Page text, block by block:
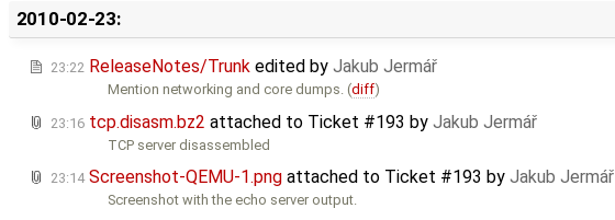
2010-02-23:
23:22 ReleaseNotes/Trunk edited by Jakub Jermář
Mention networking and core dumps. (diff)
23:16 tcp.disasm.bz2 attached to Ticket #193 by Jakub Jermář
TCP server disassembled
23:14 Screenshot-QEMU-1.png attached to Ticket #193 by Jakub Jermář
Screenshot with the echo server output.